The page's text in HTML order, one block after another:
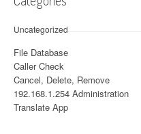
Uncategorized
File Database
Caller Check
Cancel, Delete, Remove
192.168.1.254 Administration
Translate App